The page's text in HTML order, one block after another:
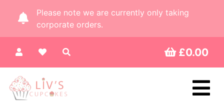
Please note we are currently only taking
corporate orders.
£0.00